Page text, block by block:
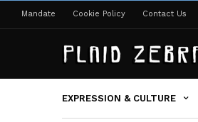
Mandate Cookie Policy Contact Us
EXPRESSION & CULTURE